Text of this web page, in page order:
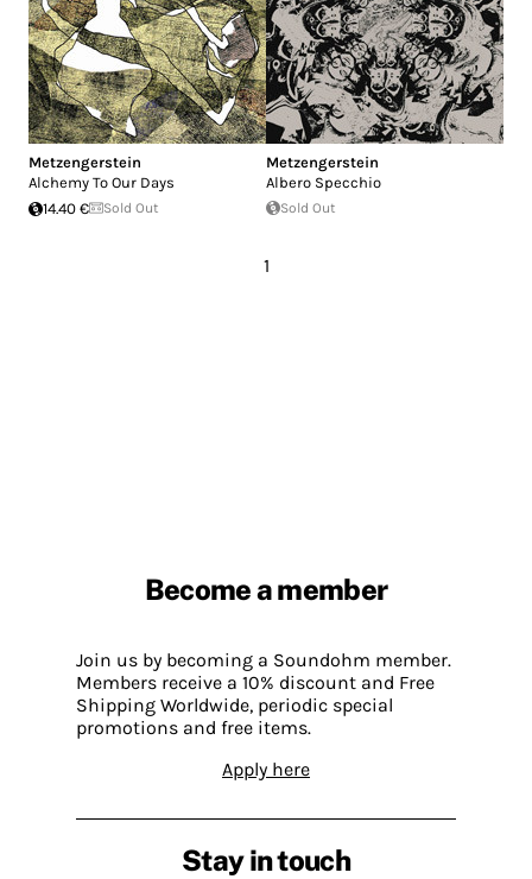
Metzengerstein
Alchemy To Our Days
14.40 €
Sold Out
Metzengerstein
Albero Specchio
Sold Out
1
Become a member
Join us by becoming a Soundohm member.
Members receive a 10% discount and Free
Shipping Worldwide, periodic special
promotions and free items.
Apply here
Stay in touch